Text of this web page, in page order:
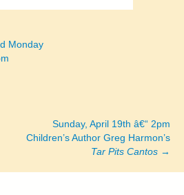
Monday
Sunday, April 19th â€“ 2pm
Children’s Author Greg Harmon’s
Tar Pits Cantos →